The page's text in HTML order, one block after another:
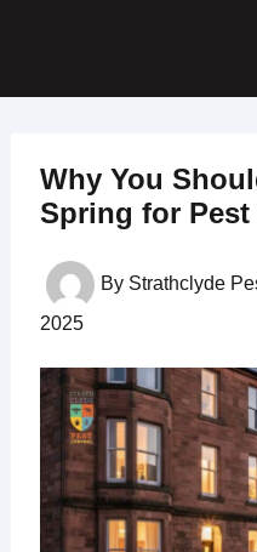
Why You
Spring for
By Strathclyde
2025